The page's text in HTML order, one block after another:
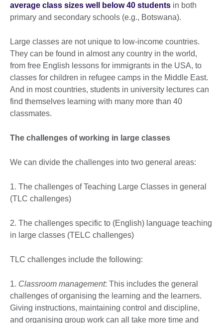
average class sizes well below 40 students in both
primary and secondary schools (e.g., Botswana).
Large classes are not unique to low-income countries.
They can be found in almost any country in the world,
from free English lessons for immigrants in the USA, to
classes for children in refugee camps in the Middle East.
And in most countries, students in university lectures can
find themselves learning with many more than 40
classmates.
The challenges of working in large classes
We can divide the challenges into two general areas:
1. The challenges of Teaching Large Classes in general
(TLC challenges)
2. The challenges specific to (English) language teaching
in large classes (TELC challenges)
TLC challenges include the following:
1. Classroom management: This includes the general
challenges of organising the learning and the learners.
Giving instructions, maintaining control and discipline,
and organising group work can all take more time and